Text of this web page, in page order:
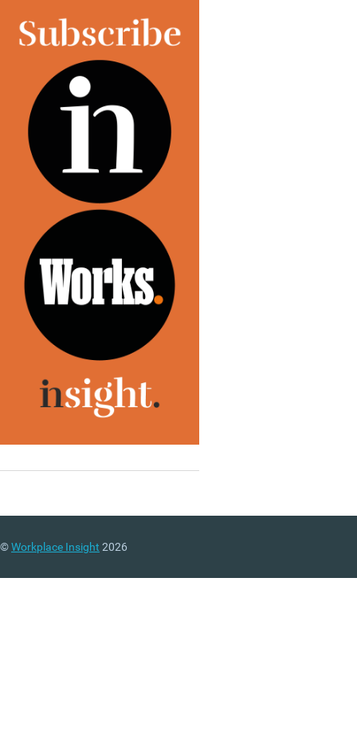
©Workplace Insight 2026